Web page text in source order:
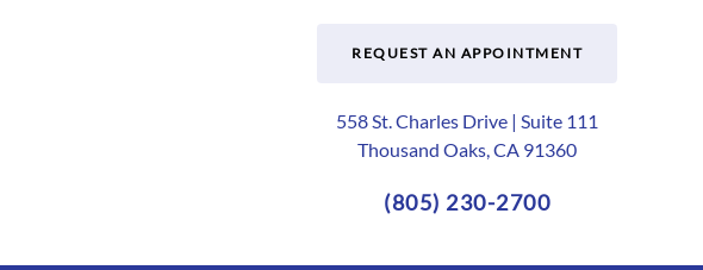
REQUEST AN APPOINTMENT
558 St. Charles Drive | Suite 111
Thousand Oaks, CA 91360
(805) 230-2700